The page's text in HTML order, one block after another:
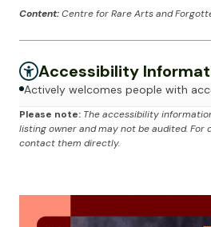
Content:Centre for Rare Arts and
Accessibility
Actively welcomes people with
Please note: The accessibility
listing owner and may not be audited. For
contact them directly.